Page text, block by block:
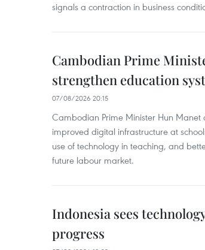
signals a contraction in business
Cambodian Prime
strengthen education
07/08/2026 20:15
Cambodian Prime Minister Hun
improved digital infrastructure at
use of technology in teaching, and
future labour market.
Indonesia sees
progress